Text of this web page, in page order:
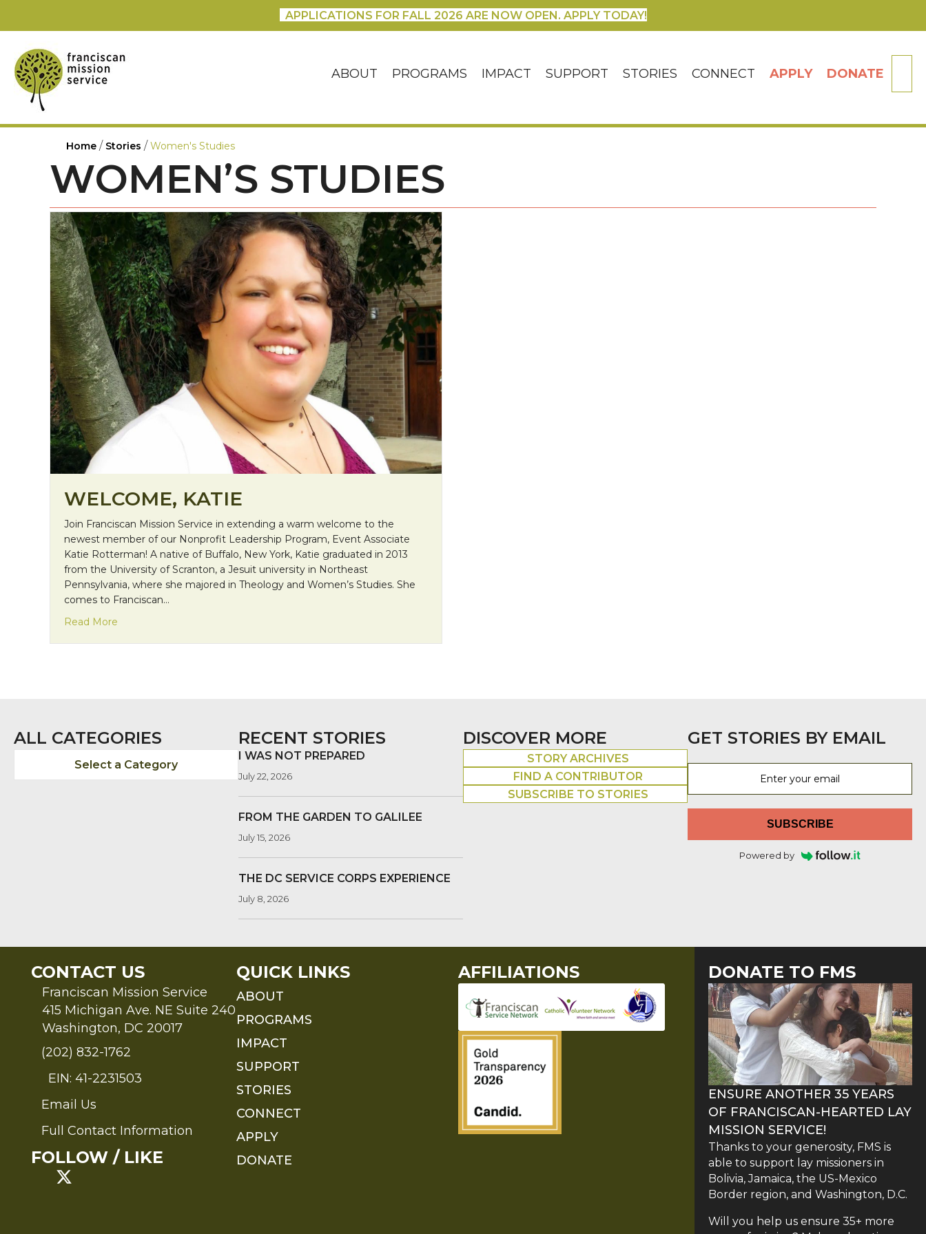
APPLICATIONS FOR FALL 2026 ARE NOW OPEN. APPLY TODAY!
ABOUT PROGRAMS IMPACT SUPPORT STORIES CONNECT APPLY DONATE
Home / Stories /Women's Studies
WOMEN’S STUDIES
WELCOME, KATIE
Join Franciscan Mission Service in extending a warm welcome to the
newest member of our Nonprofit Leadership Program, Event Associate
Katie Rotterman! A native of Buffalo, New York, Katie graduated in 2013
from the University of Scranton, a Jesuit university in Northeast
Pennsylvania, where she majored in Theology and Women’s Studies. She
comes to Franciscan…
Read More
ALL CATEGORIES
Select a Category
RECENT STORIES
I WAS NOT PREPARED
July 22, 2026
FROM THE GARDEN TO GALILEE
July 15, 2026
THE DC SERVICE CORPS EXPERIENCE
July 8, 2026
DISCOVER MORE
STORY ARCHIVES
FIND A CONTRIBUTOR
SUBSCRIBE TO STORIES
GET STORIES BY EMAIL
SUBSCRIBE
Powered by
CONTACT US
Franciscan Mission Service
415 Michigan Ave. NE Suite 240
Washington, DC 20017
(202) 832-1762
EIN: 41-2231503
Send an Email to FMS
Email Us
Full Contact Information
Full Contact Information
FOLLOW / LIKE
QUICK LINKS
ABOUT
PROGRAMS
IMPACT
SUPPORT
STORIES
CONNECT
APPLY
DONATE
AFFILIATIONS DONATE TO FMS
ENSURE ANOTHER 35 YEARS
OF FRANCISCAN-HEARTED LAY
MISSION SERVICE!
Thanks to your generosity, FMS is
able to support lay missioners in
Bolivia, Jamaica, the US-Mexico
Border region, and Washington, D.C.
Will you help us ensure 35+ more